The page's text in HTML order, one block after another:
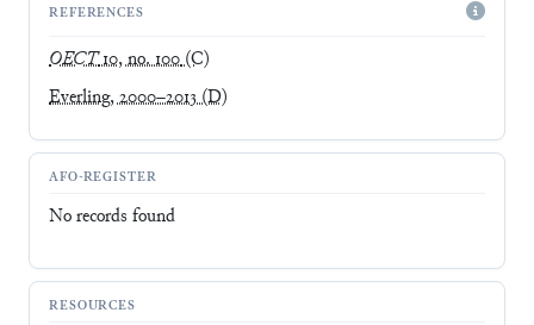
REFERENCES
OECT10, no. 100(C)
Everling, 2000–2013(D)
AFO-REGISTER
No records found
RESOURCES